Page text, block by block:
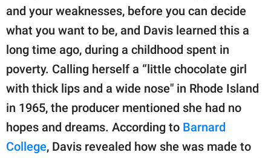
and your weaknesses, before you can decide
what you want to be, and Davis learned this a
long time ago, during a childhood spent in
poverty. Calling herself a “little chocolate girl
with thick lips and a wide nose" in Rhode Island
in 1965, the producer mentioned she had no
hopes and dreams. According to Barnard
College, Davis revealed how she was made to